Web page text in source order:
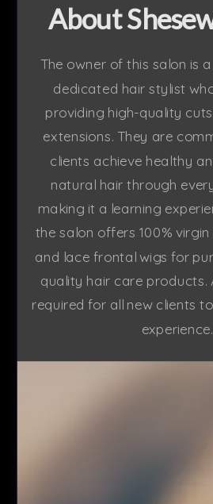
About
The owner of this salon is
dedicated hair stylist
providing high-quality
extensions. They are
clients achieve healthy
natural hair through
making it a learning
the salon offers 100% virgin
and lace frontal wigs for
quality hair care products.
required for all new clients
experience.